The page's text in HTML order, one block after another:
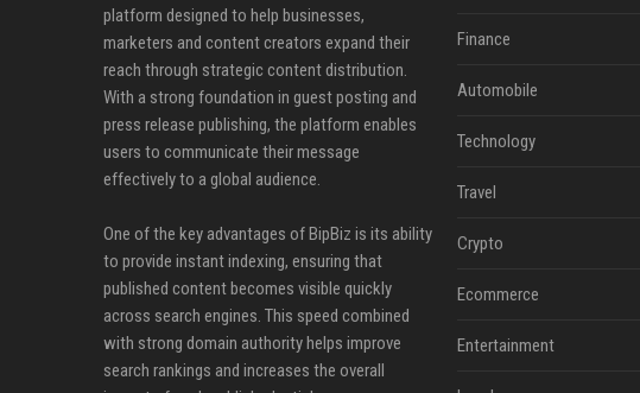
platform designed to help businesses,
marketers and content creators expand their
reach through strategic content distribution.
With a strong foundation in guest posting and
press release publishing, the platform enables
users to communicate their message
effectively to a global audience.
One of the key advantages of BipBiz is its ability
to provide instant indexing, ensuring that
published content becomes visible quickly
across search engines. This speed combined
with strong domain authority helps improve
search rankings and increases the overall
Finance
Automobile
Technology
Travel
Crypto
Ecommerce
Entertainment